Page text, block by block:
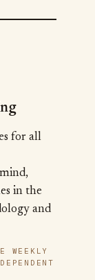
for all
in the
and
WEEKLY